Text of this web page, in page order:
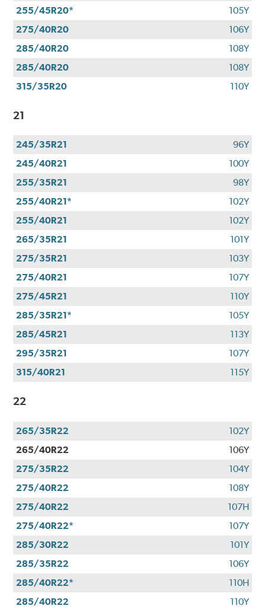
255/45R20*
105Y
275/40R20
106Y
285/40R20
108Y
285/40R20
108Y
315/35R20
110Y
21
245/35R21
96Y
245/40R21
100Y
255/35R21
98Y
255/40R21*
102Y
255/40R21
102Y
265/35R21
101Y
275/35R21
103Y
275/40R21
107Y
275/45R21
110Y
285/35R21*
105Y
285/45R21
113Y
295/35R21
107Y
315/40R21
115Y
22
265/35R22
102Y
265/40R22
106Y
275/35R22
104Y
275/40R22
108Y
275/40R22
107H
275/40R22*
107Y
285/30R22
101Y
285/35R22
106Y
285/40R22*
110H
285/40R22
110Y